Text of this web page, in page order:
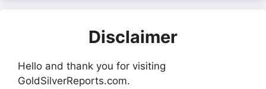
Disclaimer
Hello and thank you for visiting
GoldSilverReports.com.